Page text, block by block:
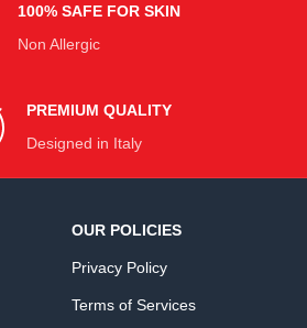
100% SAFE FOR SKIN
Non Allergic
PREMIUM QUALITY
Designed in Italy
OUR POLICIES
Privacy Policy
Terms of Services